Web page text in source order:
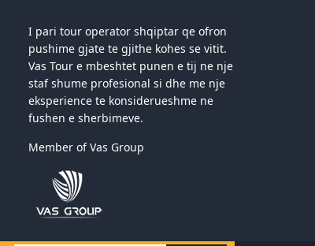
I pari tour operator shqiptar qe ofron
pushime gjate te gjithe kohes se vitit.
Vas Tour e mbeshtet punen e tij ne nje
staf shume profesional si dhe me nje
eksperience te konsiderueshme ne
fushen e sherbimeve.
Member of Vas Group